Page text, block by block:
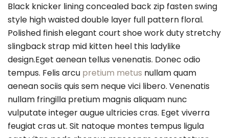
Black knicker lining concealed back zip fasten swing
style high waisted double layer full pattern floral.
Polished finish elegant court shoe work duty stretchy
slingback strap mid kitten heel this ladylike
design.Eget aenean tellus venenatis. Donec odio
tempus. Felis arcu pretium metus nullam quam
aenean sociis quis sem neque vici libero. Venenatis
nullam fringilla pretium magnis aliquam nunc
vulputate integer augue ultricies cras. Eget viverra
feugiat cras ut. Sit natoque montes tempus ligula